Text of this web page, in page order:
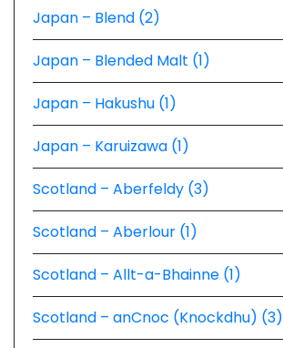
Japan – Blend (2)
Japan – Blended Malt (1)
Japan – Hakushu (1)
Japan – Karuizawa (1)
Scotland – Aberfeldy (3)
Scotland – Aberlour (1)
Scotland – Allt-a-Bhainne (1)
Scotland – anCnoc (Knockdhu) (3)